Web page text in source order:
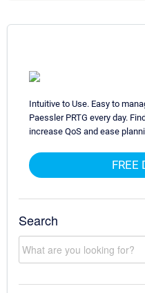
Intuitive to Use. Easy to
Paessler PRTG every day.
increase QoS and ease
FREE
Search